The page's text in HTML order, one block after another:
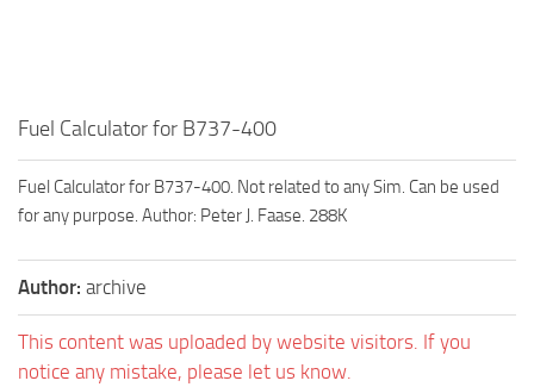
Fuel Calculator for B737-400
Fuel Calculator for B737-400. Not related to any Sim. Can be used
for any purpose. Author: Peter J. Faase. 288K
Author: archive
This content was uploaded by website visitors. If you
notice any mistake, please let us know.